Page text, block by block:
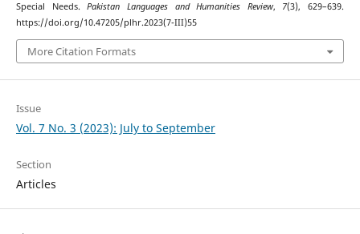
Special Needs.Pakistan Languages and Humanities Review, 7(3), 629–639.
https://doi.org/10.47205/plhr.2023(7-III)55
More Citation Formats
Issue
Vol. 7 No. 3 (2023): July to September
Section
Articles